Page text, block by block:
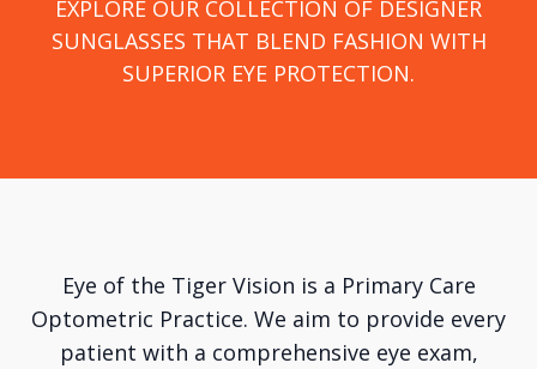
EXPERIENCE PERSONALIZED EYE CARE FOR
BETTER VISION AND HEALTHIER EYES.
EXPLORE OUR COLLECTION OF DESIGNER
SUNGLASSES THAT BLEND FASHION WITH
SUPERIOR EYE PROTECTION.
DISCOVER PREMIUM EYEWEAR DESIGNED TO
ELEVATE YOUR VISION AND YOUR LOOK.​​​​​​​
Eye of the Tiger Vision is a Primary Care
Optometric Practice. We aim to provide every
patient with a comprehensive eye exam,